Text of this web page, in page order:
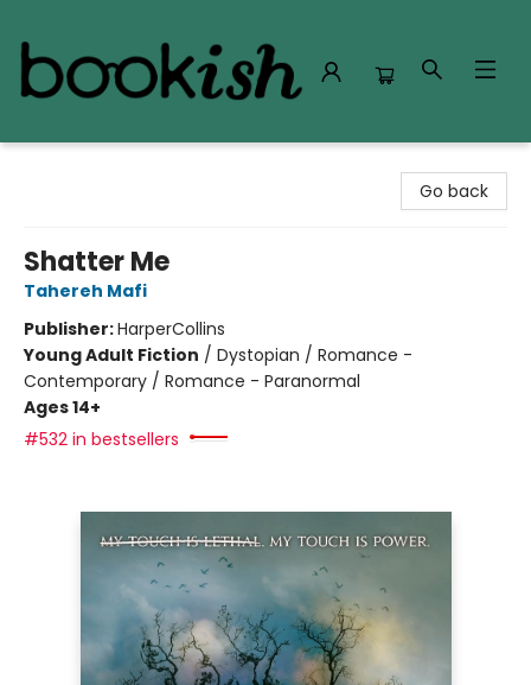
Go back
Shatter Me
Tahereh Mafi
Publisher:HarperCollins
Young Adult Fiction / Dystopian / Romance -
Contemporary / Romance - Paranormal
Ages 14+
#532 in bestsellers